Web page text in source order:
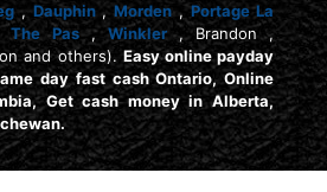
, Dauphin,Morden,Portage La
The Pas, Winkler, Brandon ,
and others). Easy online payday
day fast cash Ontario, Online
Get cash money in Alberta,